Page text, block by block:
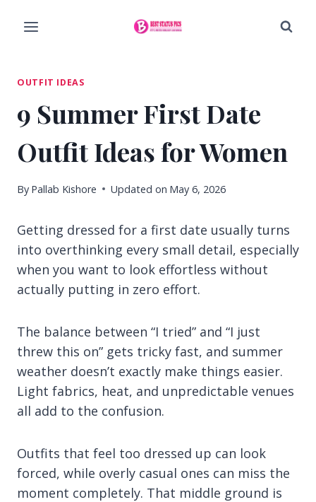
OUTFIT IDEAS
9 Summer First Date
Outfit Ideas for Women
By Pallab Kishore Updated on May 6, 2026
Getting dressed for a first date usually turns
into overthinking every small detail, especially
when you want to look effortless without
actually putting in zero effort.
The balance between “I tried” and “I just
threw this on” gets tricky fast, and summer
weather doesn’t exactly make things easier.
Light fabrics, heat, and unpredictable venues
all add to the confusion.
Outfits that feel too dressed up can look
forced, while overly casual ones can miss the
moment completely. That middle ground is